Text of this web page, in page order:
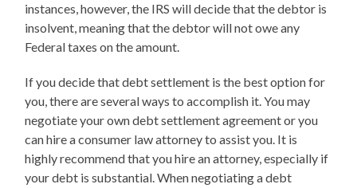
instances, however, the IRS will decide that the debtor is
insolvent, meaning that the debtor will not owe any
Federal taxes on the amount.
If you decide that debt settlement is the best option for
you, there are several ways to accomplish it. You may
negotiate your own debt settlement agreement or you
can hire a consumer law attorney to assist you. It is
highly recommend that you hire an attorney, especially if
your debt is substantial. When negotiating a debt